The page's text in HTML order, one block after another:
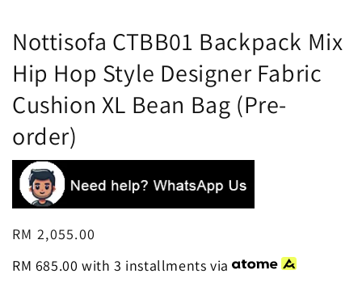
Nottisofa CTBB01 Backpack Mix
Hip Hop Style Designer Fabric
Cushion XL Bean Bag (Pre-
order)
Regular
RM 2,055.00
RM 685.00 with 3 installments via